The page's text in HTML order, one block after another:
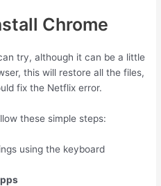
Chrome
try, although it can be a little
this will restore all the files,
fix the Netflix error.
these simple steps:
using the keyboard